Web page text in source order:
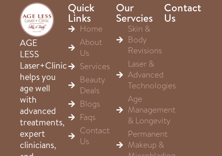
AGE
LESS
Laser+Clinic
helps you
age well
with
advanced
treatments,
expert
clinicians,
Quick
Links
Home
About
Us
Services
Beauty
Deals
Blogs
Faqs
Contact
Us
Our
Servcies
Skin &
Body
Revisions
Laser &
Advanced
Technologies
Age
Management
& Longevity
Permanent
Makeup &
Contact
Us